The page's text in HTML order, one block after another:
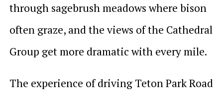
through sagebrush meadows where bison
often graze, and the views of the Cathedral
Group get more dramatic with every mile.
The experience of driving Teton Park Road